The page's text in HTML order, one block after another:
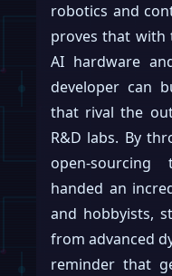
robotics and
proves that with
AI hardware
developer can
that rival the
R&D labs. By
open-
handed an
and hobbyists,
from advanced
reminder that